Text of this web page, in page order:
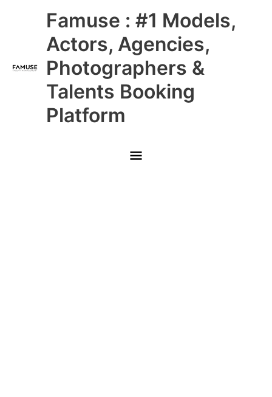
Famuse : #1 Models,
Actors, Agencies,
Photographers &
Talents Booking
Platform
Main
Menu